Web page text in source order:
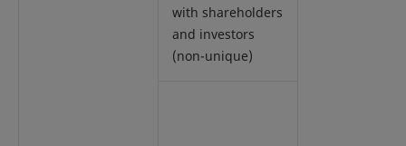
with shareholders
and investors
(non-unique)